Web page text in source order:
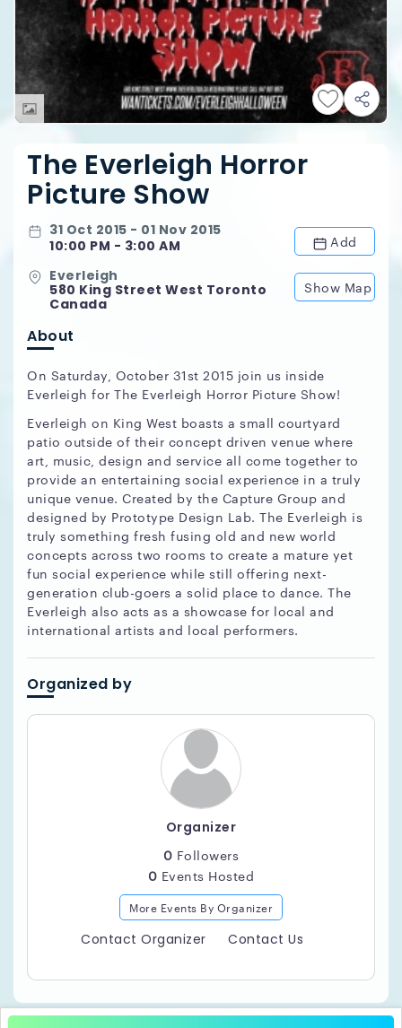
The Everleigh Horror
Picture Show
31 Oct 2015 - 01 Nov 2015
10:00 PM - 3:00 AM
Add
Everleigh
580 King Street West Toronto
Canada
Show Map
About
On Saturday, October 31st 2015 join us inside
Everleigh for The Everleigh Horror Picture Show!
Everleigh on King West boasts a small courtyard
patio outside of their concept driven venue where
art, music, design and service all come together to
provide an entertaining social experience in a truly
unique venue. Created by the Capture Group and
designed by Prototype Design Lab. The Everleigh is
truly something fresh fusing old and new world
concepts across two rooms to create a mature yet
fun social experience while still offering next-
generation club-goers a solid place to dance. The
Everleigh also acts as a showcase for local and
international artists and local performers.
Organized by
Organizer
0 Followers
0 Events Hosted
More Events By Organizer
Contact Organizer Contact Us